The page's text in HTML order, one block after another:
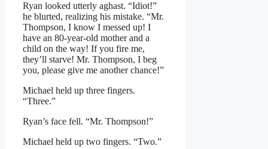
Ryan looked utterly aghast. “Idiot!”
he blurted, realizing his mistake. “Mr.
Thompson, I know I messed up! I
have an 80-year-old mother and a
child on the way! If you fire me,
they’ll starve! Mr. Thompson, I beg
you, please give me another chance!”
Michael held up three fingers.
“Three.”
Ryan’s face fell. “Mr. Thompson!”
Michael held up two fingers. “Two.”